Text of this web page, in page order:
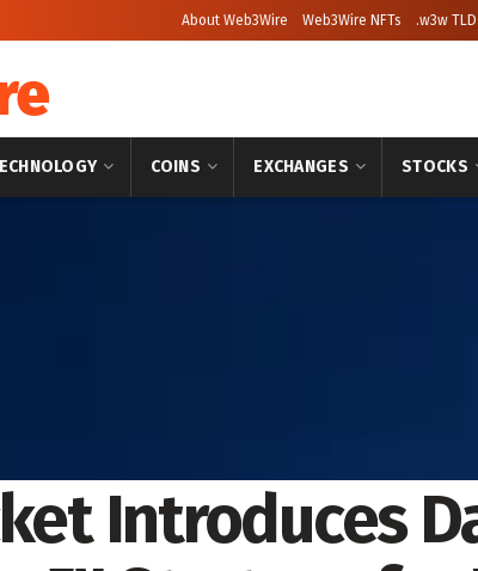
About Web3Wire Web3Wire NFTs .w3w TLD
COINS EXCHANGES STOCKS
Introduces